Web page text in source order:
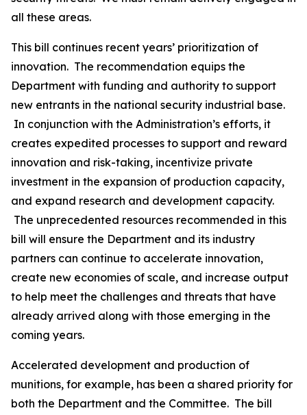
all these areas.
This bill continues recent years’ prioritization of
innovation. The recommendation equips the
Department with funding and authority to support
new entrants in the national security industrial base.
In conjunction with the Administration’s efforts, it
creates expedited processes to support and reward
innovation and risk-taking, incentivize private
investment in the expansion of production capacity,
and expand research and development capacity.
The unprecedented resources recommended in this
bill will ensure the Department and its industry
partners can continue to accelerate innovation,
create new economies of scale, and increase output
to help meet the challenges and threats that have
already arrived along with those emerging in the
coming years.
Accelerated development and production of
munitions, for example, has been a shared priority for
both the Department and the Committee. The bill